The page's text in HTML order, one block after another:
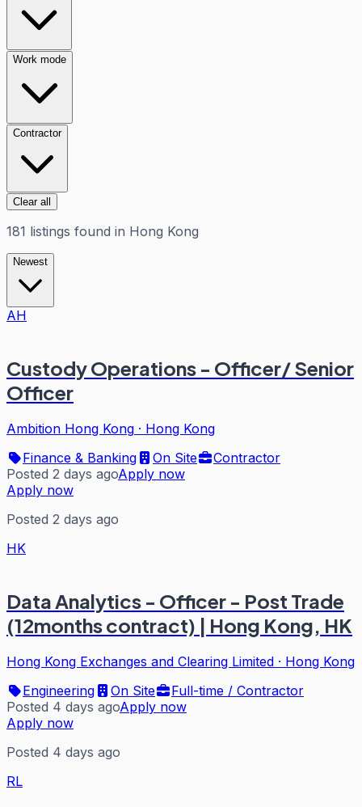
Work mode
Contractor
Clear all
181 listings found in Hong Kong
Newest
AH
Custody Operations - Officer/ Senior
Officer
Ambition Hong Kong · Hong Kong
Finance & Banking
On Site
Contractor
Posted 2 days agoApply now
Apply now
Posted 2 days ago
HK
Data Analytics - Officer - Post Trade
(12months contract) | Hong Kong, HK
Hong Kong Exchanges and Clearing Limited · Hong Kong
Engineering
On Site
Full-time / Contractor
Posted 4 days agoApply now
Apply now
Posted 4 days ago
RL